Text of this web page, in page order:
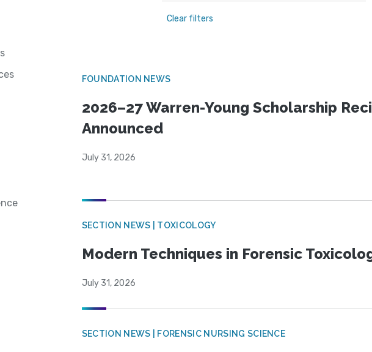
Clear filters
FOUNDATION NEWS
2026–27 Warren-Young Scholarship
Announced
July 31, 2026
SECTION NEWS | TOXICOLOGY
Modern Techniques in Forensic
July 31, 2026
SECTION NEWS | FORENSIC NURSING SCIENCE